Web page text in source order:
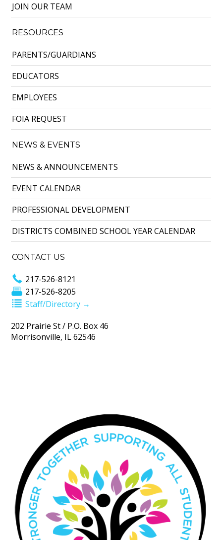
JOIN OUR TEAM
RESOURCES
PARENTS/GUARDIANS
EDUCATORS
EMPLOYEES
FOIA REQUEST
NEWS & EVENTS
NEWS & ANNOUNCEMENTS
EVENT CALENDAR
PROFESSIONAL DEVELOPMENT
DISTRICTS COMBINED SCHOOL YEAR CALENDAR
CONTACT US
217-526-8121
217-526-8205
Staff/Directory →
202 Prairie St / P.O. Box 46
Morrisonville, IL 62546